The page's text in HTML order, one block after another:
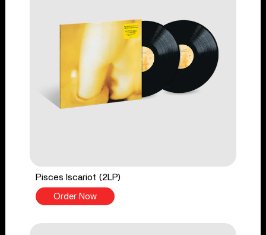
Pisces Iscariot (2LP)
Order Now